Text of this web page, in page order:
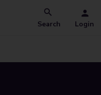
Search Login